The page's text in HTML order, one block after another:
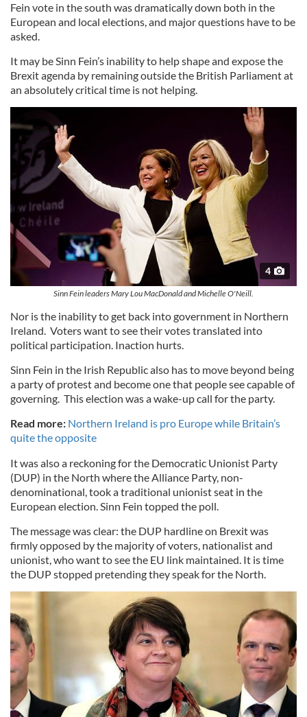
Fein vote in the south was dramatically down both in the
European and local elections, and major questions have to be
asked.
It may be Sinn Fein’s inability to help shape and expose the
Brexit agenda by remaining outside the British Parliament at
an absolutely critical time is not helping.
4
Sinn Fein leaders Mary Lou MacDonald and Michelle O'Neill.
Nor is the inability to get back into government in Northern
Ireland. Voters want to see their votes translated into
political participation. Inaction hurts.
Sinn Fein in the Irish Republic also has to move beyond being
a party of protest and become one that people see capable of
governing. This election was a wake-up call for the party.
Read more: Northern Ireland is pro Europe while Britain’s
quite the opposite
It was also a reckoning for the Democratic Unionist Party
(DUP) in the North where the Alliance Party, non-
denominational, took a traditional unionist seat in the
European election. Sinn Fein topped the poll.
The message was clear: the DUP hardline on Brexit was
firmly opposed by the majority of voters, nationalist and
unionist, who want to see the EU link maintained. It is time
the DUP stopped pretending they speak for the North.